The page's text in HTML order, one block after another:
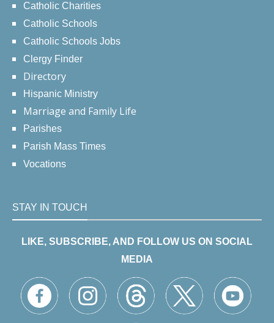
Catholic Charities
Catholic Schools
Catholic Schools Jobs
Clergy Finder
Directory
Hispanic Ministry
Marriage and Family Life
Parishes
Parish Mass Times
Vocations
STAY IN TOUCH
LIKE, SUBSCRIBE, AND FOLLOW US ON SOCIAL
MEDIA